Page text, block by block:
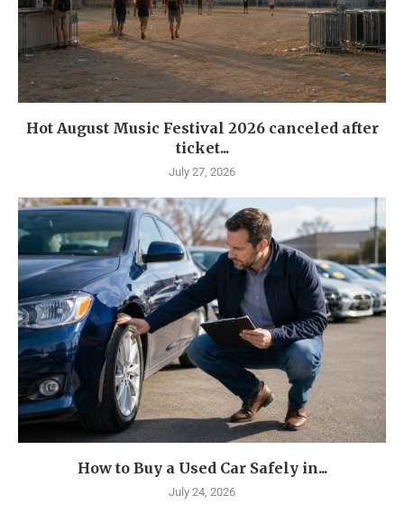
Hot August Music Festival 2026 canceled after
ticket...
July 27, 2026
How to Buy a Used Car Safely in...
July 24, 2026